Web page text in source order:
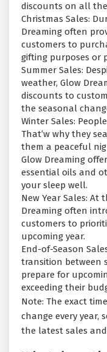
discounts on all
Christmas Sales:
Dreaming often
customers to
gifting purposes or
Summer Sales:
weather, Glow
discounts to
the seasonal
Winter Sales:
That’w why they
them a peaceful
Glow Dreaming
essential oils and
your sleep well.
New Year Sales: At
Dreaming often
customers to
upcoming year.
End-of-Season
transition between
prepare for
exceeding their
Note: The exact
change every year,
the latest sales